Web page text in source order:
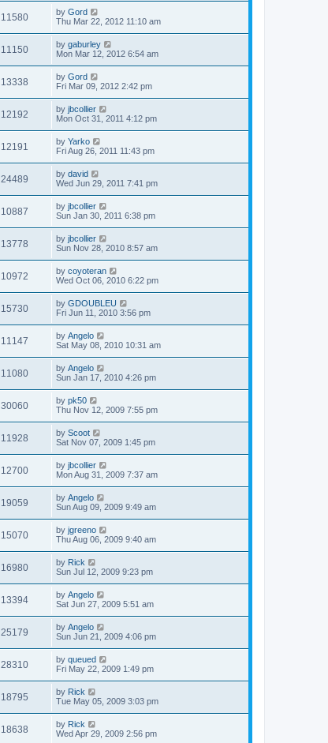
11580 by Gord
Thu Mar 22, 2012 11:10 am
11150 by gaburley
Mon Mar 12, 2012 6:54 am
13338 by Gord
Fri Mar 09, 2012 2:42 pm
12192 by jbcollier
Mon Oct 31, 2011 4:12 pm
12191 by Yarko
Fri Aug 26, 2011 11:43 pm
24489 by david
Wed Jun 29, 2011 7:41 pm
10887 by jbcollier
Sun Jan 30, 2011 6:38 pm
13778 by jbcollier
Sun Nov 28, 2010 8:57 am
10972 by coyoteran
Wed Oct 06, 2010 6:22 pm
15730 by GDOUBLEU
Fri Jun 11, 2010 3:56 pm
11147 by Angelo
Sat May 08, 2010 10:31 am
11080 by Angelo
Sun Jan 17, 2010 4:26 pm
30060 by pk50
Thu Nov 12, 2009 7:55 pm
11928 by Scoot
Sat Nov 07, 2009 1:45 pm
12700 by jbcollier
Mon Aug 31, 2009 7:37 am
19059 by Angelo
Sun Aug 09, 2009 9:49 am
15070 by jgreeno
Thu Aug 06, 2009 9:40 am
16980 by Rick
Sun Jul 12, 2009 9:23 pm
13394 by Angelo
Sat Jun 27, 2009 5:51 am
25179 by Angelo
Sun Jun 21, 2009 4:06 pm
28310 by queued
Fri May 22, 2009 1:49 pm
18795 by Rick
Tue May 05, 2009 3:03 pm
18638 by Rick
Wed Apr 29, 2009 2:56 pm